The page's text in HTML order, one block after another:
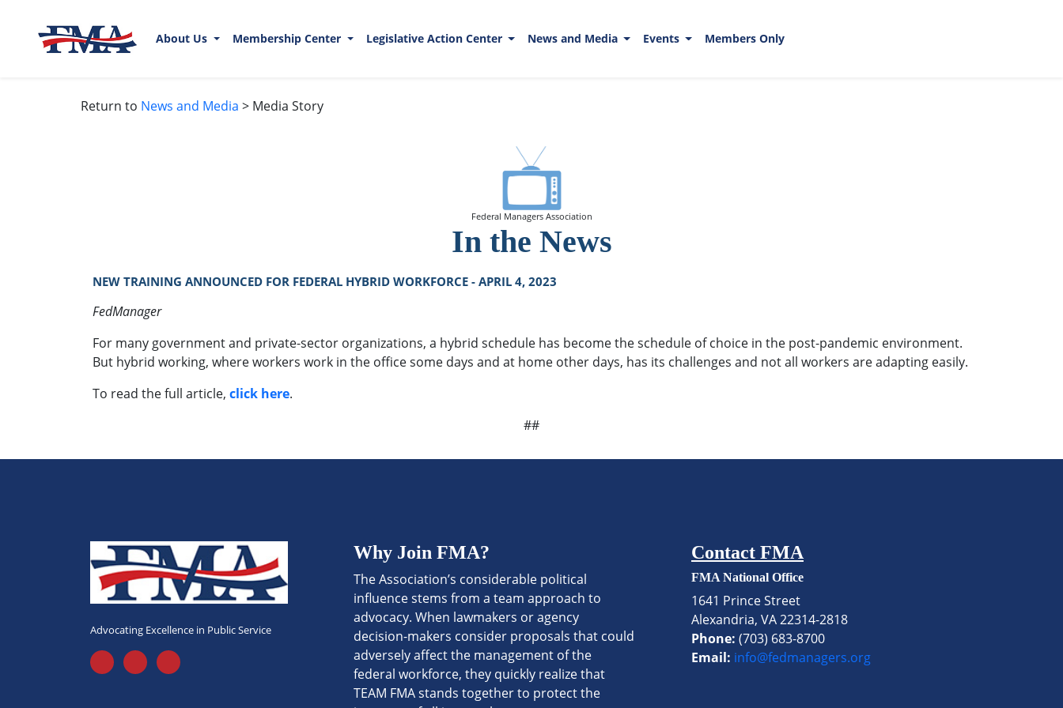
About Us Membership Center Legislative Action Center News and Media Events Members Only
Return to News and Media > Media Story
Federal Managers Association
In the News
NEW TRAINING ANNOUNCED FOR FEDERAL HYBRID WORKFORCE - APRIL 4, 2023
FedManager
For many government and private-sector organizations, a hybrid schedule has become the schedule of choice in the post-pandemic environment.
But hybrid working, where workers work in the office some days and at home other days, has its challenges and not all workers are adapting easily.
To read the full article, click here.
##
Advocating Excellence in Public Service
Why Join FMA?
The Association’s considerable political
influence stems from a team approach to
advocacy. When lawmakers or agency
decision-makers consider proposals that could
adversely affect the management of the
federal workforce, they quickly realize that
TEAM FMA stands together to protect the
Contact FMA
FMA National Office
1641 Prince Street
Alexandria, VA 22314-2818
Phone: (703) 683-8700
Email: info@fedmanagers.org